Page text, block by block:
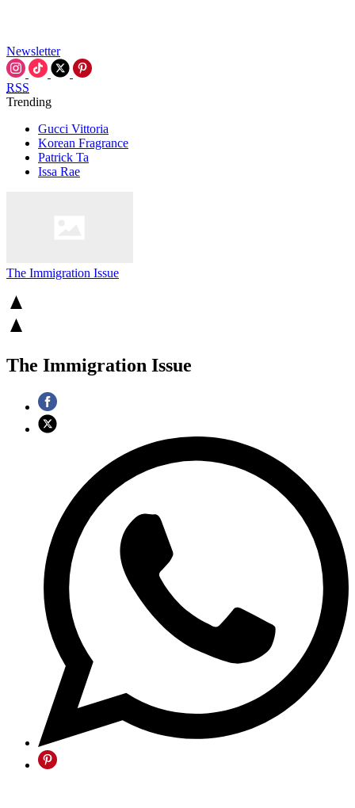
Newsletter
RSS
Trending
Gucci Vittoria
Korean Fragrance
Patrick Ta
Issa Rae
The Immigration Issue
The Immigration Issue